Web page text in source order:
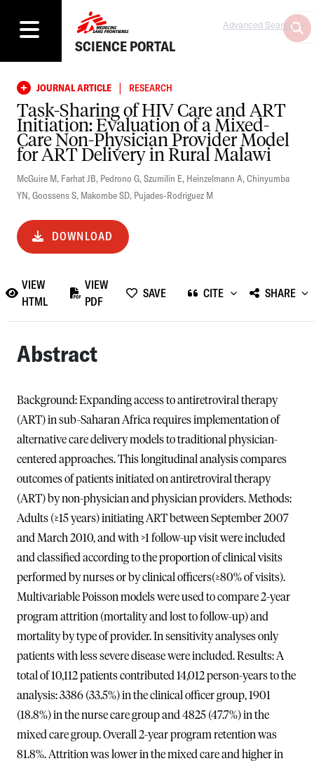
SCIENCE PORTAL
Advanced Search
JOURNAL ARTICLE | RESEARCH
Task-Sharing of HIV Care and ART
Initiation: Evaluation of a Mixed-
Care Non-Physician Provider Model
for ART Delivery in Rural Malawi
McGuire M, Farhat JB, Pedrono G,Szumilin E, Heinzelmann A,Chinyumba
YN,Goossens S, Makombe SD, Pujades-Rodriguez M
DOWNLOAD
VIEW
HTML
VIEW
PDF
SAVE CITE SHARE
Abstract
Background: Expanding access to antiretroviral therapy
(ART) in sub-Saharan Africa requires implementation of
alternative care delivery models to traditional physician-
centered approaches. This longitudinal analysis compares
outcomes of patients initiated on antiretroviral therapy
(ART) by non-physician and physician providers. Methods:
Adults (≥15 years) initiating ART between September 2007
and March 2010, and with >1 follow-up visit were included
and classified according to the proportion of clinical visits
performed by nurses or by clinical officers(≥80% of visits).
Multivariable Poisson models were used to compare 2-year
program attrition (mortality and lost to follow-up) and
mortality by type of provider. In sensitivity analyses only
patients with less severe disease were included. Results: A
total of 10,112 patients contributed 14,012 person-years to the
analysis: 3386 (33.5%) in the clinical officer group, 1901
(18.8%) in the nurse care group and 4825 (47.7%) in the
mixed care group. Overall 2-year program retention was
81.8%. Attrition was lower in the mixed care and higher in